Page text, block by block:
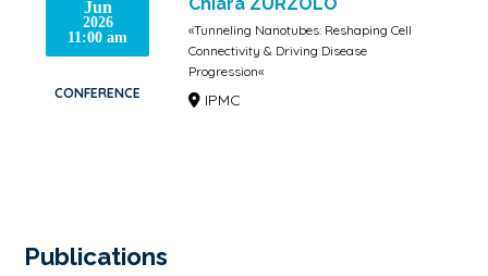
Jun
2026
11:00 am
CONFERENCE
«Tunneling Nanotubes: Reshaping Cell
Connectivity & Driving Disease
Progression«
IPMC
Publications